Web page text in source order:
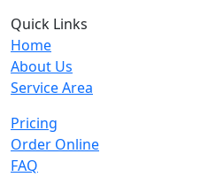
Quick Links
Home
About Us
Service Area
Pricing
Order Online
FAQ